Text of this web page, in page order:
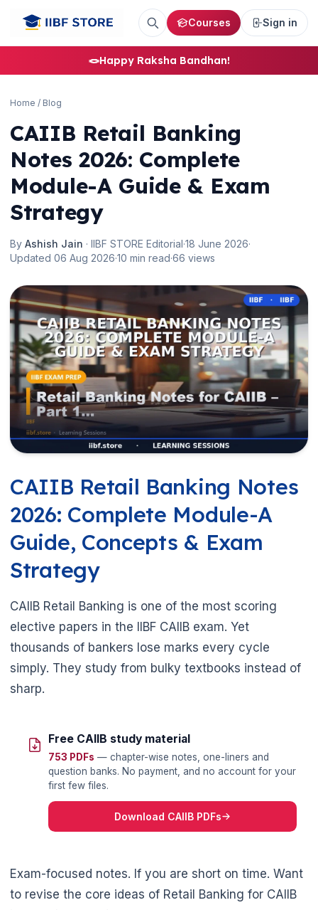
Courses Sign in
🪢Happy Raksha Bandhan!
🌼
Home / Blog
CAIIB Retail Banking
Notes 2026: Complete
Module-A Guide & Exam
Strategy
By Ashish Jain · IIBF STORE Editorial·18 June 2026·
Updated 06 Aug 2026·10 min read·66 views
CAIIB Retail Banking Notes
2026: Complete Module-A
Guide, Concepts & Exam
Strategy
CAIIB Retail Banking is one of the most scoring
elective papers in the IIBF CAIIB exam. Yet
thousands of bankers lose marks every cycle
simply. They study from bulky textbooks instead of
sharp.
Free CAIIB study material
753 PDFs — chapter-wise notes, one-liners and
question banks. No payment, and no account for your
first few files.
Download CAIIB PDFs
Exam-focused notes. If you are short on time. Want
to revise the core ideas of Retail Banking for CAIIB